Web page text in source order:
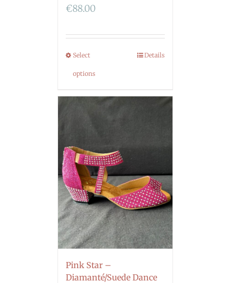
€88.00
Select
options
Details
Pink Star –
Diamanté/Suede Dance